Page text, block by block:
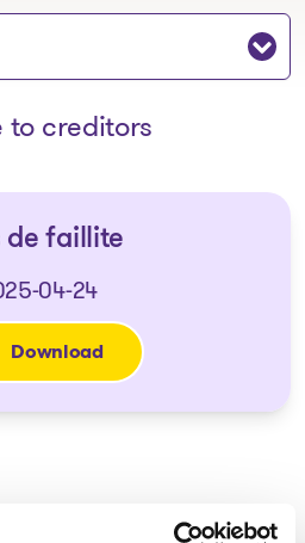
to creditors
de faillite
04-24
Download
: Avis de faillite